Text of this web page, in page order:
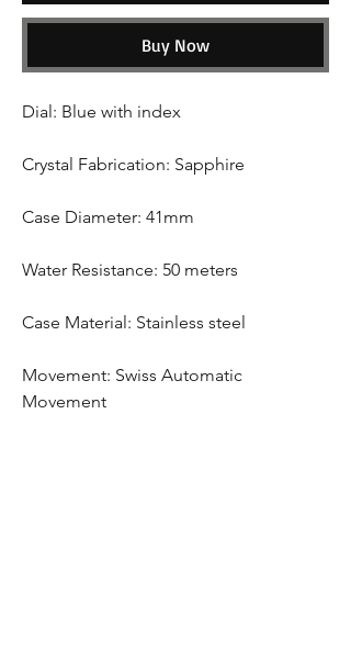
Buy Now
Dial: Blue with index
Crystal Fabrication: Sapphire
Case Diameter: 41mm
Water Resistance: 50 meters
Case Material: Stainless steel
Movement: Swiss Automatic
Movement